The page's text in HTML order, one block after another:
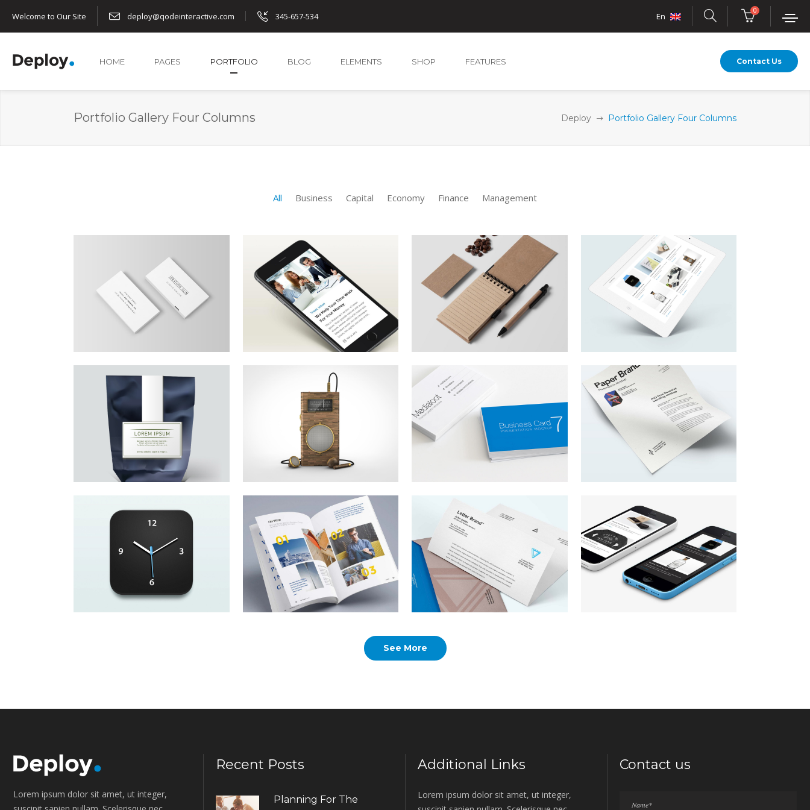
Welcome to Our Site deploy@qodeinteractive.com 345-657-534 En
0
HOME PAGES PORTFOLIO BLOG ELEMENTS SHOP FEATURES Contact Us
Portfolio Gallery Four Columns Deploy Portfolio Gallery Four Columns
All Business Capital Economy Finance Management
Growing Your
Dreams
Lorem ipsum dolor sit amet,
consectetur adipiscing elit.
The Next Big Thing
Lorem ipsum dolor sit amet,
consectetur adipiscing elit.
Renewable Energy
Lorem ipsum dolor sit amet,
consectetur adipiscing elit.
Get Your Start Here
Lorem ipsum dolor sit amet,
consectetur adipiscing elit.
Small Business
Lorem ipsum dolor sit amet,
consectetur adipiscing elit.
India’s Economic
Growth
Lorem ipsum dolor sit amet,
consectetur adipiscing elit.
From Coast to
Coast
Lorem ipsum dolor sit amet,
consectetur adipiscing elit.
Be Life Confident
Lorem ipsum dolor sit amet,
consectetur adipiscing elit.
Global
Commodities
See More
Lorem ipsum dolor sit amet, ut integer,
Recent Posts
Planning For The
Additional Links
Lorem ipsum dolor sit amet, ut integer,
Contact us